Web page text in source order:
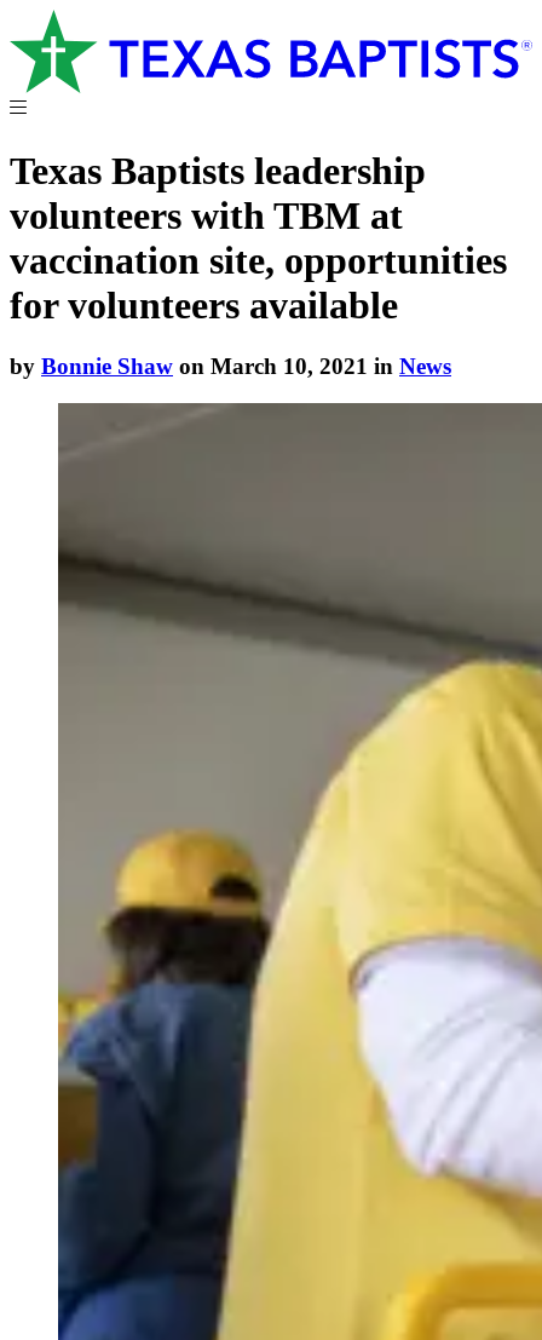
Texas Baptists leadership
volunteers with TBM at
vaccination site, opportunities
for volunteers available
by Bonnie Shaw on March 10, 2021 in News